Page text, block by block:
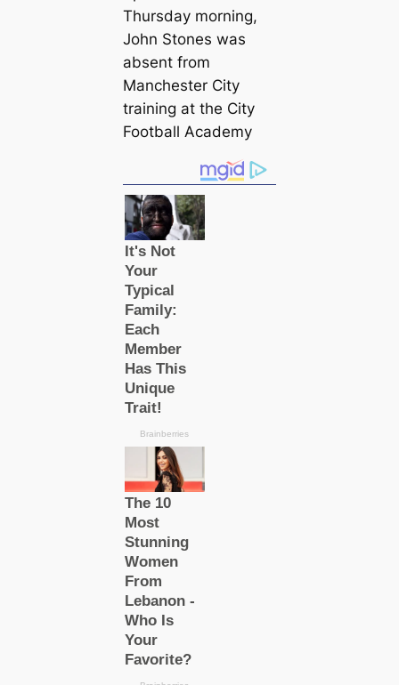
Thursday morning,
John Stones was
absent from
Manсһeѕter City
training at the City
Football Aсаdemy